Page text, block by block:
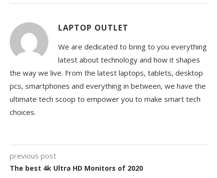
LAPTOP OUTLET
We are dedicated to bring to you everything
latest about technology and how it shapes
the way we live. From the latest laptops, tablets, desktop
pcs, smartphones and everything in between, we have the
ultimate tech scoop to empower you to make smart tech
choices.
previous post
The best 4k Ultra HD Monitors of 2020